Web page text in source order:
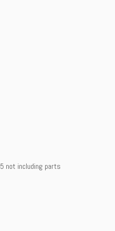
not including parts